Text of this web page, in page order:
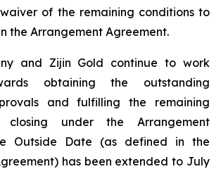
of the remaining conditions to
the Arrangement Agreement.
and Zijin Gold continue to work
obtaining the outstanding
and fulfilling the remaining
closing under the Arrangement
Outside Date (as defined in the
has been extended to July